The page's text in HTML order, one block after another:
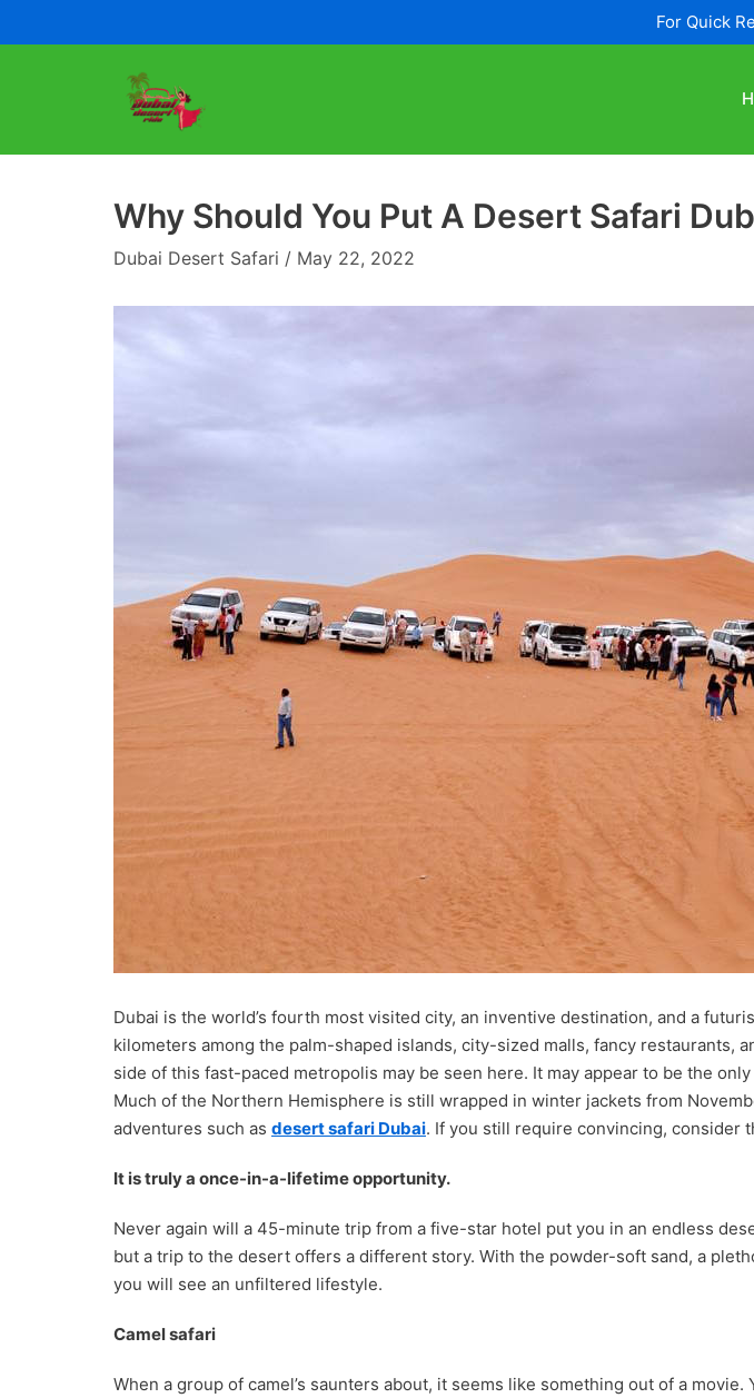
For Quick
Why Should You Put A Desert Safari
Dubai Desert Safari May 22, 2022
Dubai is the world’s fourth most visited city, an inventive destination, and a
kilometers among the palm-shaped islands, city-sized malls, fancy restaurants,
side of this fast-paced metropolis may be seen here. It may appear to be the
Much of the Northern Hemisphere is still wrapped in winter jackets from
adventures such as desert safari Dubai. If you still require convincing, consider
It is truly a once-in-a-lifetime opportunity.
Never again will a 45-minute trip from a five-star hotel put you in an endless
but a trip to the desert offers a different story. With the powder-soft sand, a
you will see an unfiltered lifestyle.
Camel safari
When a group of camel’s saunters about, it seems like something out of a